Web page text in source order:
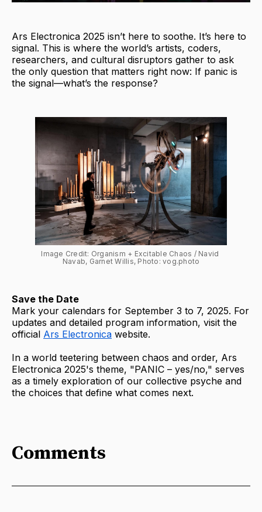
Ars Electronica 2025 isn’t here to soothe. It’s here to
signal. This is where the world’s artists, coders,
researchers, and cultural disruptors gather to ask
the only question that matters right now: If panic is
the signal—what’s the response?
Image Credit: Organism + Excitable Chaos / Navid
Navab, Garnet Willis, Photo: vog.photo
Save the Date
Mark your calendars for September 3 to 7, 2025. For
updates and detailed program information, visit the
official Ars Electronica website.
In a world teetering between chaos and order, Ars
Electronica 2025's theme, "PANIC – yes/no," serves
as a timely exploration of our collective psyche and
the choices that define what comes next.
Comments